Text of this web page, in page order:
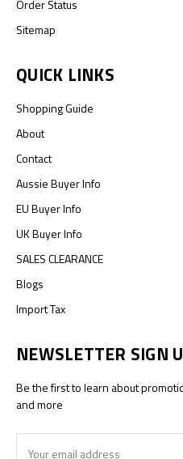
Order Status
Sitemap
QUICK LINKS
Shopping Guide
About
Contact
Aussie Buyer Info
EU Buyer Info
UK Buyer Info
SALES CLEARANCE
Blogs
Import Tax
NEWSLETTER SIGN
Be the first to learn about
and more